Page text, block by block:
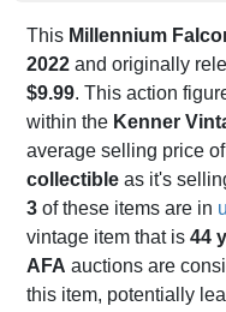
This Millennium
2022 and originally
$9.99. This action
within the Kenner
average selling price of
collectible as it's
3 of these items are in
vintage item that is 44
AFA auctions are
this item, potentially